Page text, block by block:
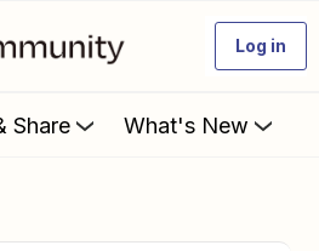
Log in
Share What's New